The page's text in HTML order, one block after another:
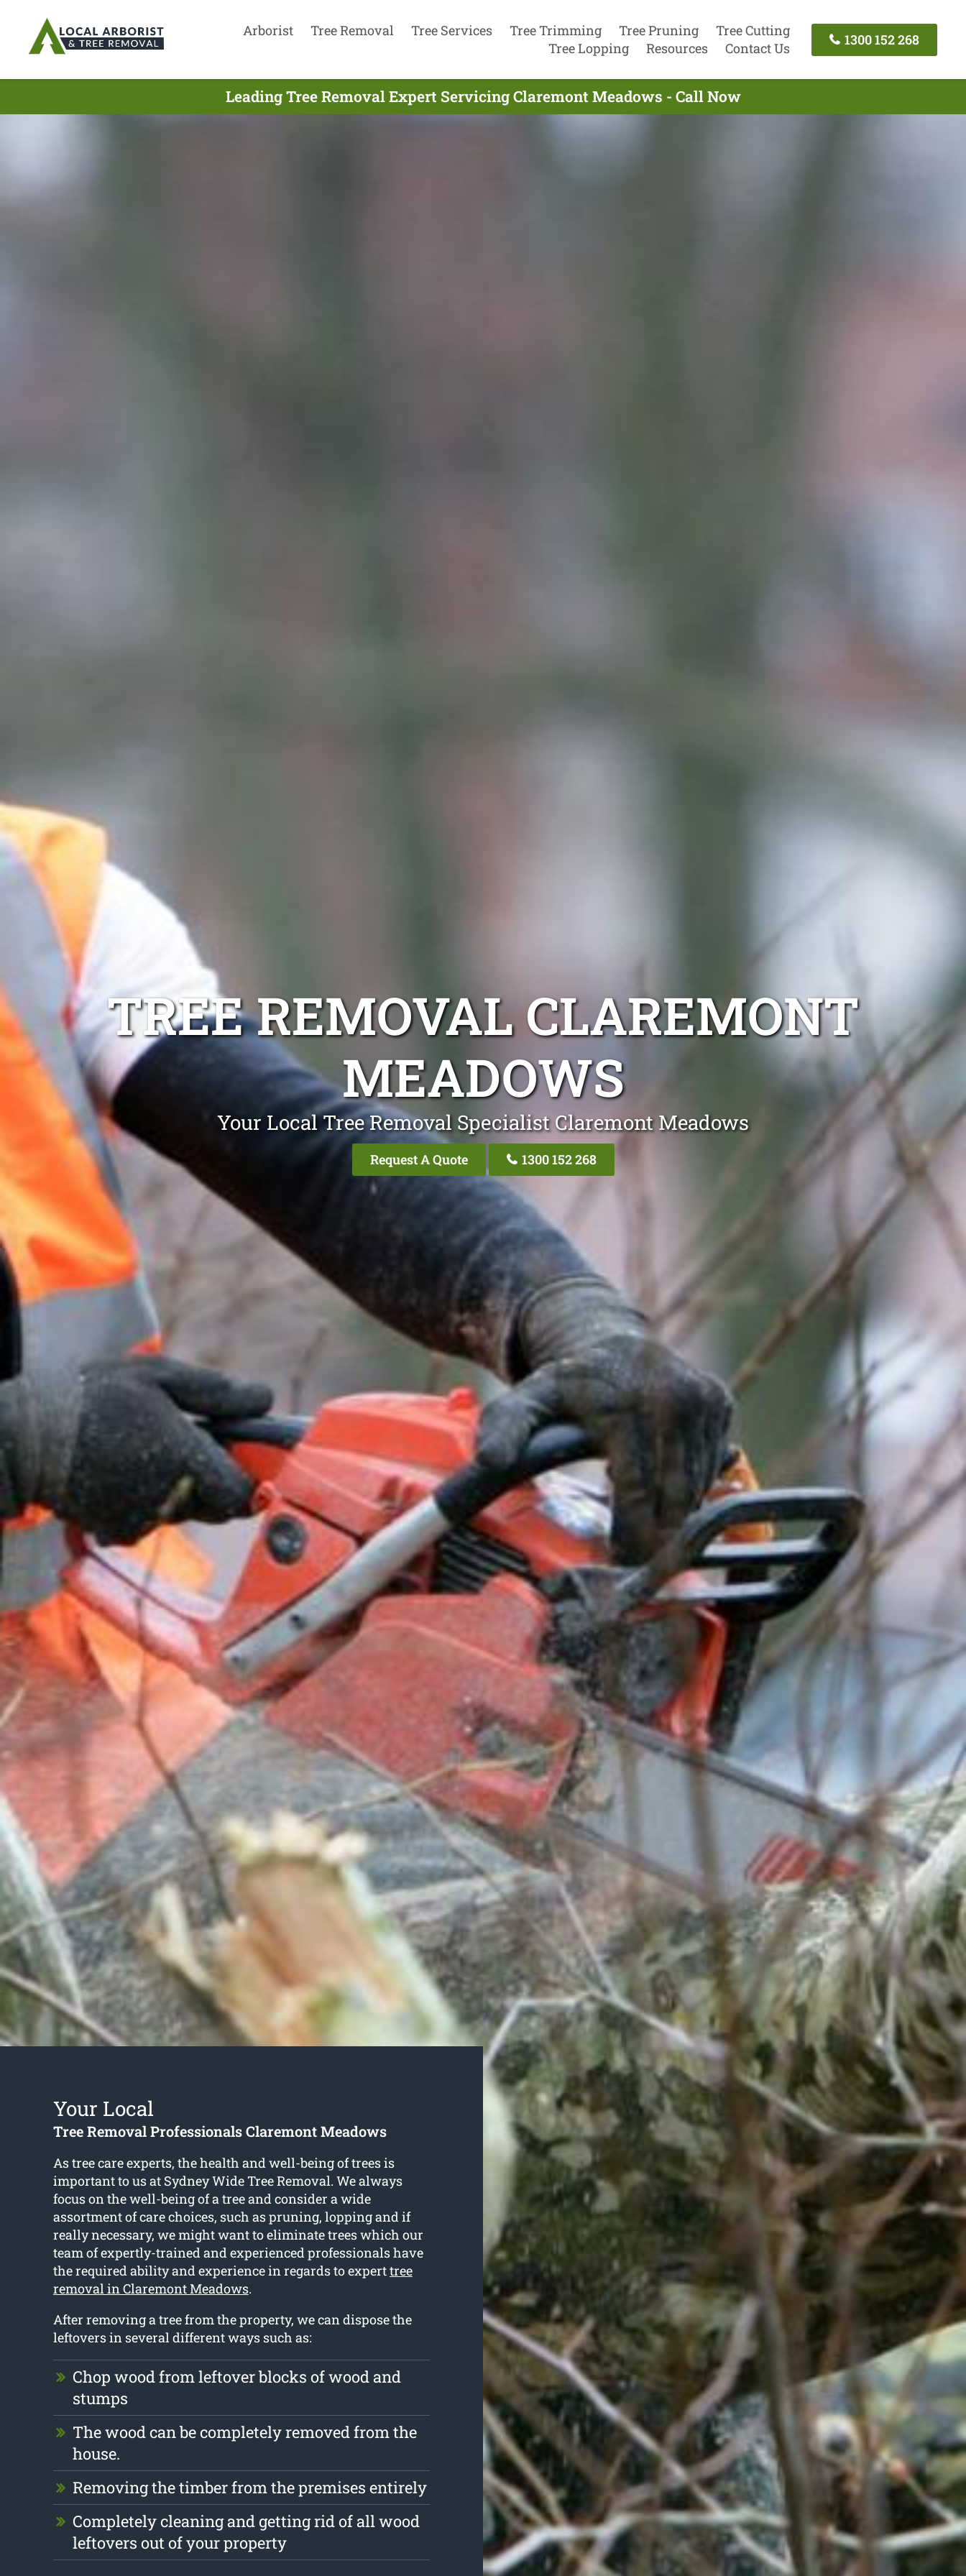
Arborist Tree Removal Tree Services Tree Trimming Tree Pruning
Tree Cutting
Tree Lopping
Resources Contact Us
1300 152 268
Leading Tree Removal Expert Servicing Claremont Meadows - Call Now
TREE REMOVAL CLAREMONT
MEADOWS
Your Local Tree Removal Specialist Claremont Meadows
Request A Quote 1300 152 268
Your Local
Tree Removal Professionals Claremont Meadows
As tree care experts, the health and well-being of trees is
important to us at Sydney Wide Tree Removal. We always
focus on the well-being of a tree and consider a wide
assortment of care choices, such as pruning, lopping and if
really necessary, we might want to eliminate trees which our
team of expertly-trained and experienced professionals have
the required ability and experience in regards to experttree
removal in Claremont Meadows.
After removing a tree from the property, we can dispose the
leftovers in several different ways such as:
Chop wood from leftover blocks of wood and
stumps
The wood can be completely removed from the
house.
Removing the timber from the premises entirely
Completely cleaning and getting rid of all wood
leftovers out of your property